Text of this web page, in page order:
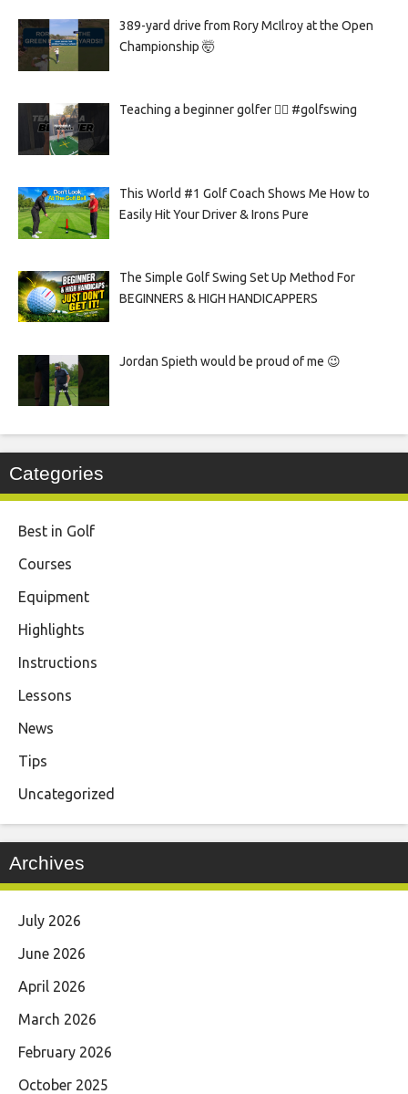
389-yard drive from Rory McIlroy at the Open
Championship 🤯
Teaching a beginner golfer 🏌️‍♀️ #golfswing
This World #1 Golf Coach Shows Me How to
Easily Hit Your Driver & Irons Pure
The Simple Golf Swing Set Up Method For
BEGINNERS & HIGH HANDICAPPERS
Jordan Spieth would be proud of me 😉
Categories
Best in Golf
Courses
Equipment
Highlights
Instructions
Lessons
News
Tips
Uncategorized
Archives
July 2026
June 2026
April 2026
March 2026
February 2026
October 2025